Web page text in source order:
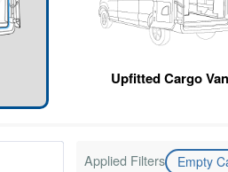
Upfitted Cargo Van
Applied Filters Empty